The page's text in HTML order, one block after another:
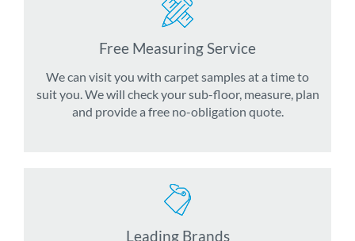
Free Measuring Service
We can visit you with carpet samples at a time to
suit you. We will check your sub-floor, measure, plan
and provide a free no-obligation quote.
Leading Brands